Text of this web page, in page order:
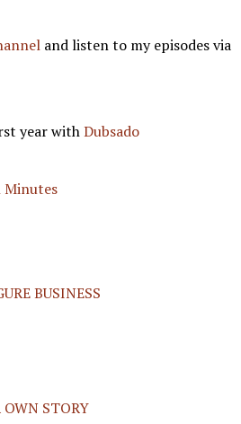
and listen to my episodes via
year withDubsado
Minutes
BUSINESS
STORY